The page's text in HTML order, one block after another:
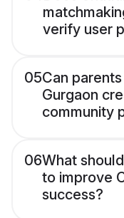
verify user
05Can
Gurgaon
community
06What
to improve
success?